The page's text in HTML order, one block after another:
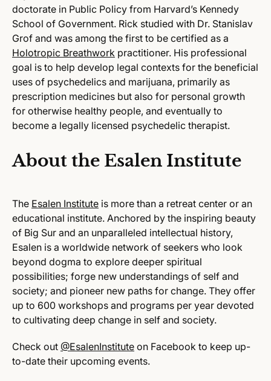
doctorate in Public Policy from Harvard’s Kennedy
School of Government. Rick studied with Dr. Stanislav
Grof and was among the first to be certified as a
Holotropic Breathwork practitioner. His professional
goal is to help develop legal contexts for the beneficial
uses of psychedelics and marijuana, primarily as
prescription medicines but also for personal growth
for otherwise healthy people, and eventually to
become a legally licensed psychedelic therapist.
About the Esalen Institute
The Esalen Institute is more than a retreat center or an
educational institute. Anchored by the inspiring beauty
of Big Sur and an unparalleled intellectual history,
Esalen is a worldwide network of seekers who look
beyond dogma to explore deeper spiritual
possibilities; forge new understandings of self and
society; and pioneer new paths for change. They offer
up to 600 workshops and programs per year devoted
to cultivating deep change in self and society.
Check out @EsalenInstitute on Facebook to keep up-
to-date their upcoming events.